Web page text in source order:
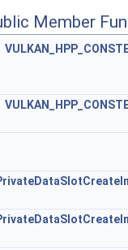
Member